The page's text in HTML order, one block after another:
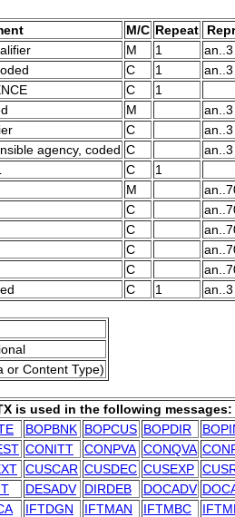
M/C Repeat
M 1
an..3
C 1
an..3
C
1
M
an..3
C
an..3
agency, coded C
an..3
C
1
M
C
C
C
C
C 1 an..3
or Content Type)
is used in the following messages:
BOPBNK BOPCUS BOPDIR
CONITT CONPVA CONQVA
CUSCAR CUSDEC CUSEXP
DESADV DIRDEB DOCADV
IFTDGN IFTMAN IFTMBC